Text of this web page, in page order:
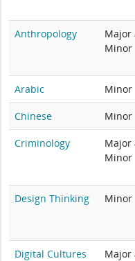
Anthropology
Major
Minor
Arabic
Minor
Chinese Minor
Criminology
Major
Minor
Design Thinking
Minor
Digital Cultures
Major